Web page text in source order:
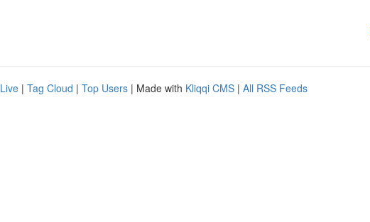
Live | Tag Cloud | Top Users | Made with Kliqqi CMS | All RSS Feeds